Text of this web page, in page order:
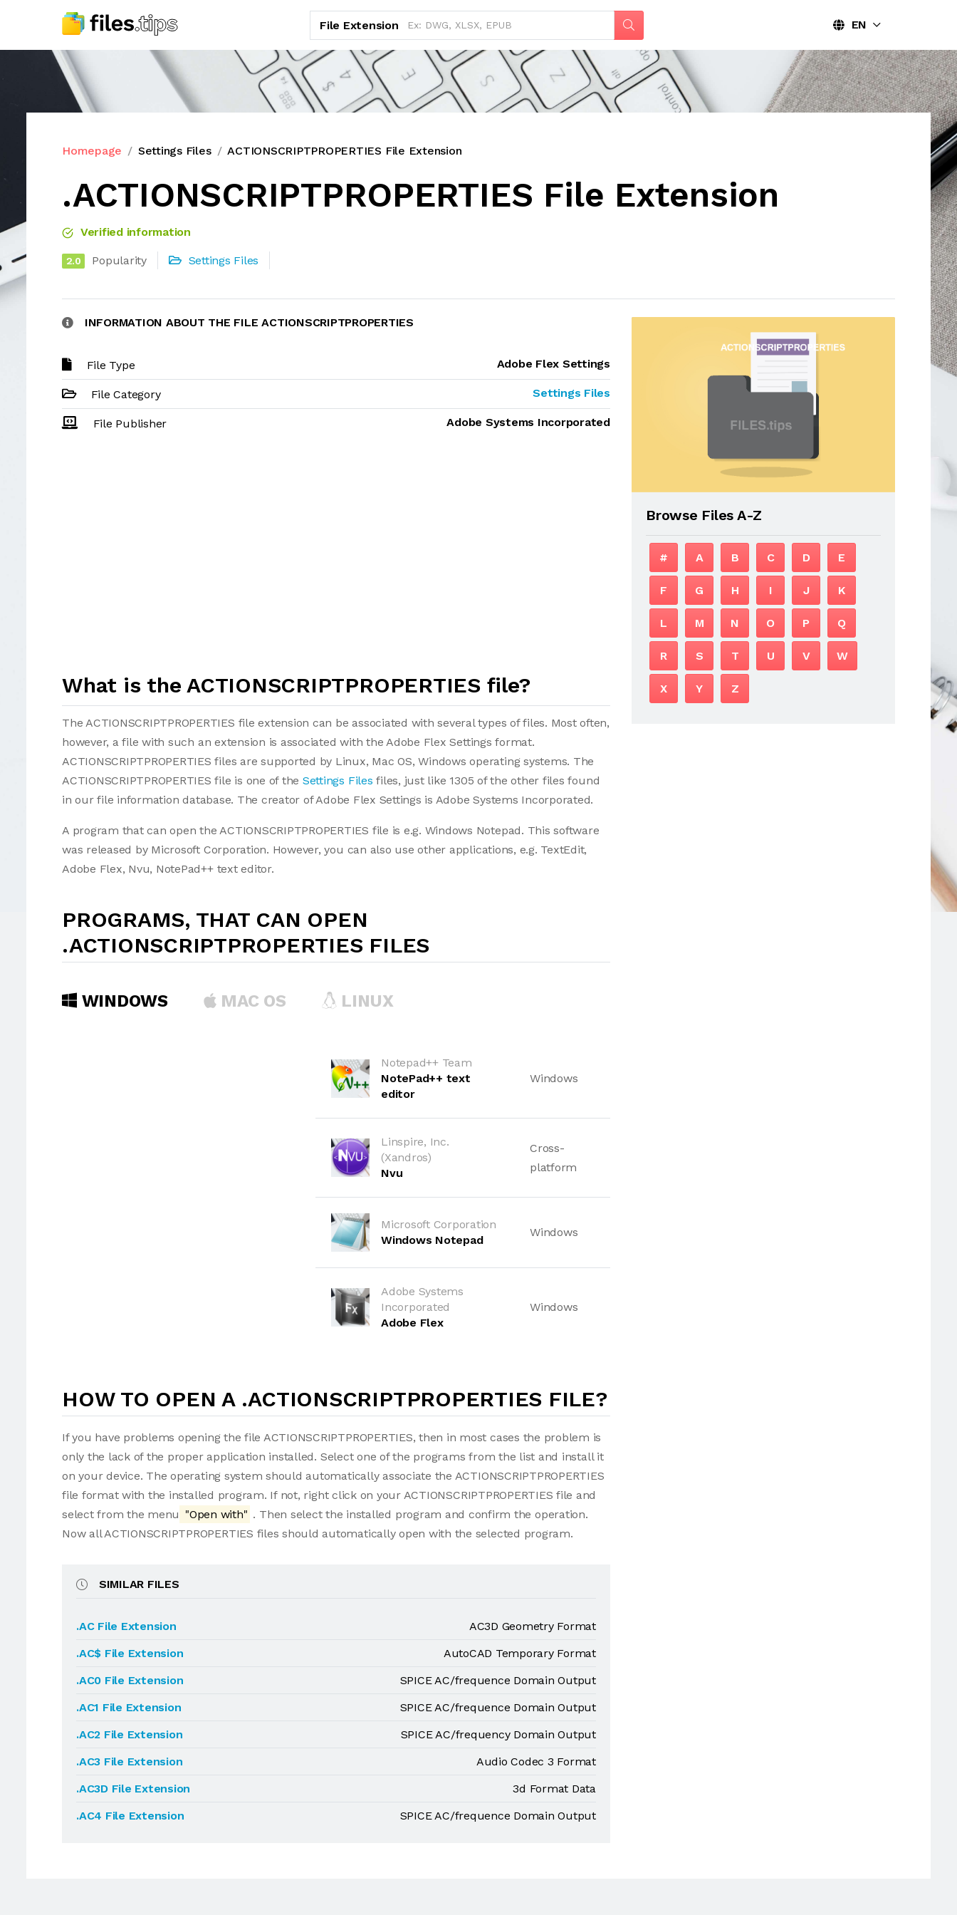
File Extension EN
Homepage Settings Files ACTIONSCRIPTPROPERTIES File Extension
.ACTIONSCRIPTPROPERTIES File Extension
Verified information
2.0 Popularity Settings Files
INFORMATION ABOUT THE FILE ACTIONSCRIPTPROPERTIES
File Type Adobe Flex Settings
File Category Settings Files
File Publisher Adobe Systems Incorporated
What is the ACTIONSCRIPTPROPERTIES file?
The ACTIONSCRIPTPROPERTIES file extension can be associated with several types of files. Most often,
however, a file with such an extension is associated with the Adobe Flex Settings format.
ACTIONSCRIPTPROPERTIES files are supported by Linux, Mac OS, Windows operating systems. The
ACTIONSCRIPTPROPERTIES file is one of the Settings Files files, just like 1305 of the other files found
in our file information database. The creator of Adobe Flex Settings is Adobe Systems Incorporated.
A program that can open the ACTIONSCRIPTPROPERTIES file is e.g. Windows Notepad. This software
was released by Microsoft Corporation. However, you can also use other applications, e.g. TextEdit,
Adobe Flex, Nvu, NotePad++ text editor.
PROGRAMS, THAT CAN OPEN
.ACTIONSCRIPTPROPERTIES FILES
WINDOWS MAC OS LINUX
Notepad++ Team
NotePad++ text
editor
Windows
Linspire, Inc.
(Xandros)
Nvu
Cross-
platform
Microsoft Corporation
Windows Notepad
Windows
Adobe Systems
Incorporated
Adobe Flex
Windows
HOW TO OPEN A .ACTIONSCRIPTPROPERTIES FILE?
If you have problems opening the file ACTIONSCRIPTPROPERTIES, then in most cases the problem is
only the lack of the proper application installed. Select one of the programs from the list and install it
on your device. The operating system should automatically associate the ACTIONSCRIPTPROPERTIES
file format with the installed program. If not, right click on your ACTIONSCRIPTPROPERTIES file and
select from the menu "Open with" . Then select the installed program and confirm the operation.
Now all ACTIONSCRIPTPROPERTIES files should automatically open with the selected program.
SIMILAR FILES
.AC File Extension
AC3D Geometry Format
.AC$ File Extension
AutoCAD Temporary Format
.AC0 File Extension
SPICE AC/frequence Domain Output
.AC1 File Extension
SPICE AC/frequence Domain Output
.AC2 File Extension
SPICE AC/frequency Domain Output
.AC3 File Extension
Audio Codec 3 Format
.AC3D File Extension
3d Format Data
.AC4 File Extension
SPICE AC/frequence Domain Output
Browse Files A-Z
# A B C D E
F G H I J K
L M N O P Q
R S T U V W
X Y Z